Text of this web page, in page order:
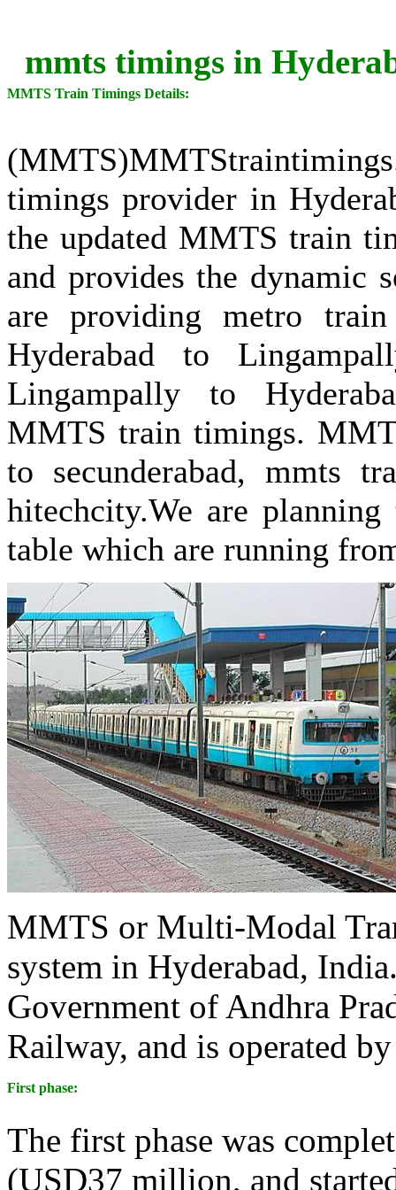
mmts timings in
MMTS Train Timings Details:
timings provider in
the updated MMTS train
and provides the dynamic
are providing metro
Hyderabad to
Lingampally to
MMTS train timings.
to secunderabad, mmts
hitechcity.We are
table which are running
MMTS or Multi-Modal
system in Hyderabad,
Government of Andhra
Railway, and is operated
First phase:
The first phase was
(USD37 million, and